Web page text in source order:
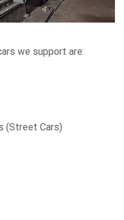
we support are:
(Street Cars)